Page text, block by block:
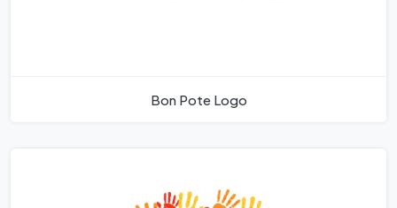
Bon Pote Logo